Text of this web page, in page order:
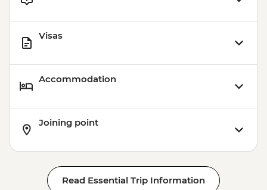
Visas
Accommodation
Joining point
Read Essential Trip Information